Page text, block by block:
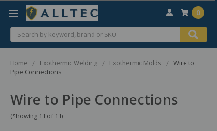
Search
0
Home Exothermic Welding Exothermic Molds
Wire to
Pipe Connections
Wire to Pipe Connections
(Showing 11 of 11)